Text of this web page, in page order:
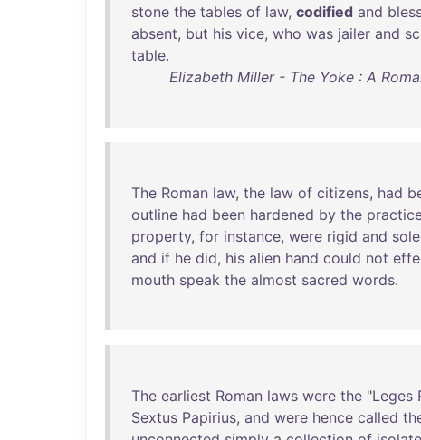
stone the tables of law, codified and
absent, but his vice, who was jailer and
table.
Elizabeth Miller - The Yoke : A
The Roman law, the law of citizens, had
outline had been hardened by the
property, for instance, were rigid and
and if he did, his alien hand could not
mouth speak the almost sacred words.
The earliest Roman laws were the "Leges
Sextus Papirius, and were hence called